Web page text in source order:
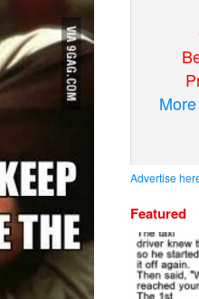
Advertise
Featured